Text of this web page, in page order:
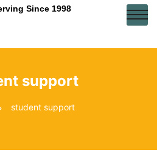
Since 1998
support
student support